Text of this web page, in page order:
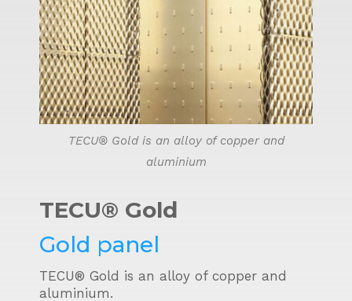
TECU® Gold is an alloy of copper and
aluminium
TECU® Gold
Gold panel
TECU® Gold is an alloy of copper and
aluminium.